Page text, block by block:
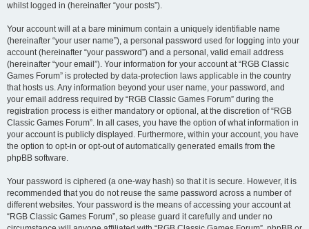
whilst logged in (hereinafter “your posts”).
Your account will at a bare minimum contain a uniquely identifiable name
(hereinafter “your user name”), a personal password used for logging into your
account (hereinafter “your password”) and a personal, valid email address
(hereinafter “your email”). Your information for your account at “RGB Classic
Games Forum” is protected by data-protection laws applicable in the country
that hosts us. Any information beyond your user name, your password, and
your email address required by “RGB Classic Games Forum” during the
registration process is either mandatory or optional, at the discretion of “RGB
Classic Games Forum”. In all cases, you have the option of what information in
your account is publicly displayed. Furthermore, within your account, you have
the option to opt-in or opt-out of automatically generated emails from the
phpBB software.
Your password is ciphered (a one-way hash) so that it is secure. However, it is
recommended that you do not reuse the same password across a number of
different websites. Your password is the means of accessing your account at
“RGB Classic Games Forum”, so please guard it carefully and under no